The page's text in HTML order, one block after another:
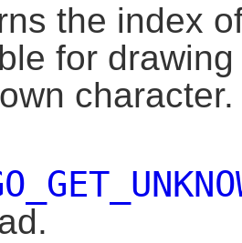
the index
for
character.